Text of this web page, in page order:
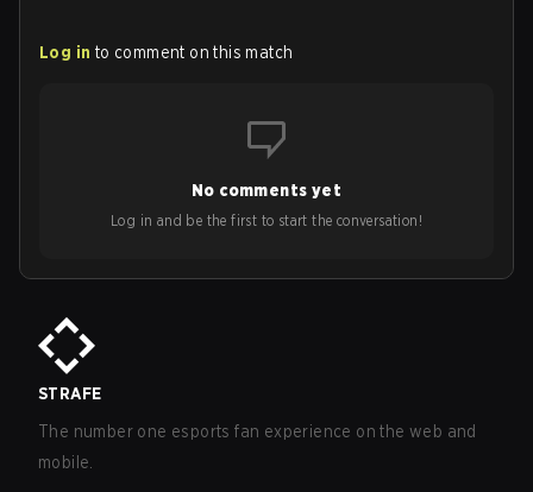
Log in to comment on this match
No comments yet
Log in and be the first to start the conversation!
STRAFE
The number one esports fan experience on the web and
mobile.